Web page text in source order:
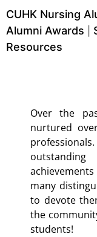
CUHK Nursing
Alumni Awards
Resources
Over the
nurtured
many
to devote
the
students!